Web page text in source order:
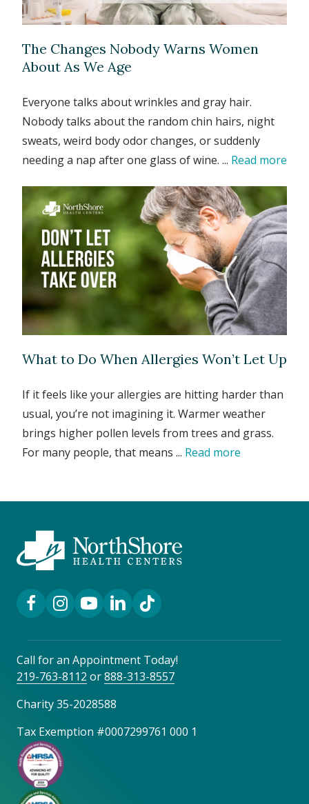
The Changes Nobody Warns Women
About As We Age
Everyone talks about wrinkles and gray hair.
Nobody talks about the random chin hairs, night
sweats, weird body odor changes, or suddenly
needing a nap after one glass of wine. ... Read more
What to Do When Allergies Won’t Let Up
If it feels like your allergies are hitting harder than
usual, you’re not imagining it. Warmer weather
brings higher pollen levels from trees and grass.
For many people, that means ... Read more
Facebook Link
Instagram Link
YouTube Link
LinkedIn Link
TikTok Link
Call for an Appointment Today!
219-763-8112 or888-313-8557
Charity 35-2028588
Tax Exemption #0007299761 000 1